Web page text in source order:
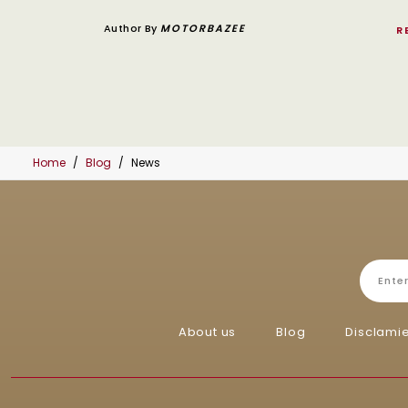
Author By MOTORBAZEE
Home Blog News
About us Blog